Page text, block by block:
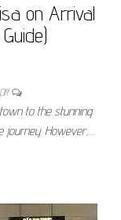
on Arrival
Off
to the stunning
journey. However,…